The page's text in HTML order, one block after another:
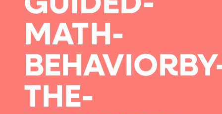
MATH-
THE-